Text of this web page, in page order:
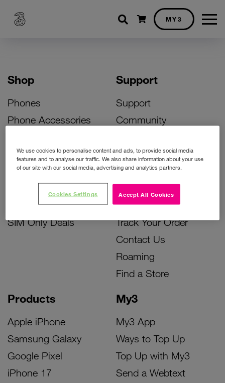
Shopping cart
MY3
Shop
Phones
Phone Accessories
Bill Pay Phone Deals
Prepay Phone Deals
Accessories Deals
SIM Only Deals
Products
Apple iPhone
Samsung Galaxy
Google Pixel
iPhone 17
My3
My3 App
Ways to Top Up
Top Up with My3
Send a Webtext
Support
Support
Community
Activate Your SIM
Unlock Your Phone
Instant Top Up
Device Support
Track Your Order
Contact Us
Roaming
Find a Store
We use cookies to personalise content and ads, to provide social media
features and to analyse our traffic. We also share information about your use
of our site with our social media, advertising and analytics partners.
Accept All Cookies
Cookies Settings